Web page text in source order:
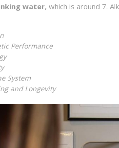
water, which is around 7.
Performance
System
and Longevity